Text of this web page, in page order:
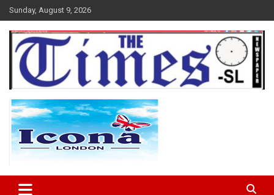
Skip
to
content
Sunday, August 9, 2026
The Times Sierra Leone